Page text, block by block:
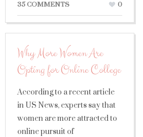
35 COMMENTS 0
Why More Women Are
Opting for Online College
According to a recent article
in US News, experts say that
women are more attracted to
online pursuit of